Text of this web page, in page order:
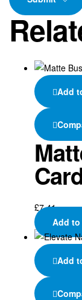
Add
£7.41
Add
Add